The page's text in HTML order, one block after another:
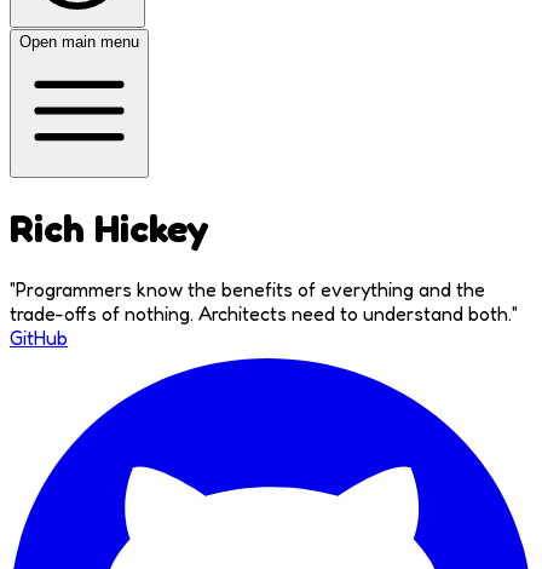
Open main menu
Rich Hickey
"Programmers know the benefits of everything and the
trade-offs of nothing. Architects need to understand both."
GitHub